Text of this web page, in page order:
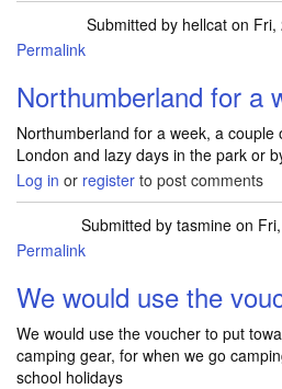
Submitted by hellcaton Fri,
Permalink
Northumberland for a
Northumberland for a week, a couple
London and lazy days in the park or
Log in or register to post comments
Submitted by tasmine on
Permalink
We would use the
We would use the voucher to put
camping gear, for when we go
school holidays